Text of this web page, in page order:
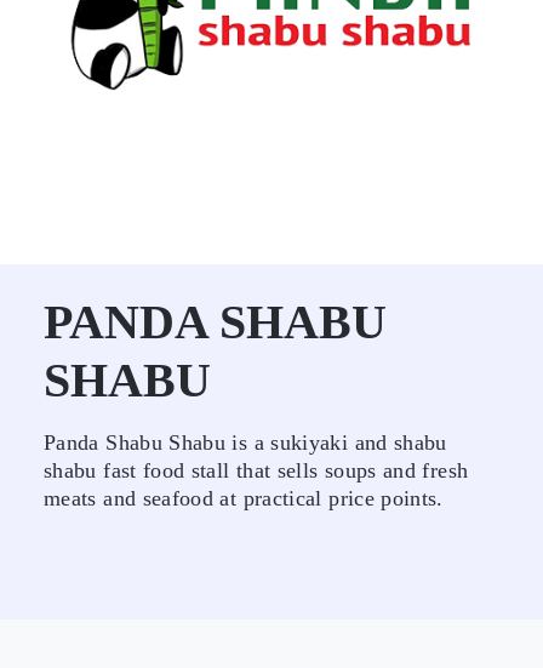
PANDA SHABU
SHABU
Panda Shabu Shabu is a sukiyaki and shabu
shabu fast food stall that sells soups and fresh
meats and seafood at practical price points.